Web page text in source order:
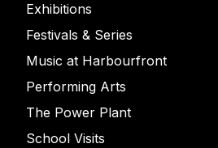
Exhibitions
Festivals & Series
Music at Harbourfront
Performing Arts
The Power Plant
School Visits